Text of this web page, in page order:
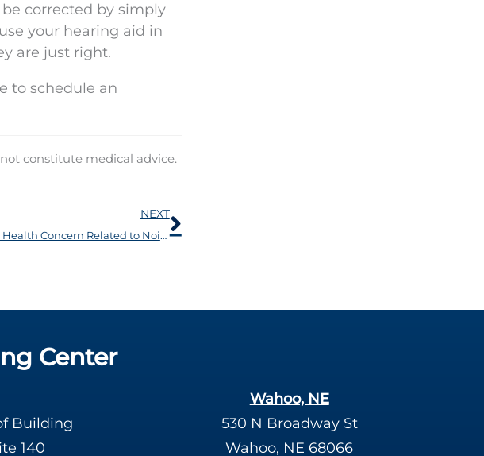
corrected by simply
your hearing aid in
are just right.
to schedule an
constitute medical advice.
NEXT
Hearing Loss is Not The Only Health Concern Related to Noise
Next
Center
Building
140
Wahoo, NE
530 N Broadway St
Wahoo, NE 68066